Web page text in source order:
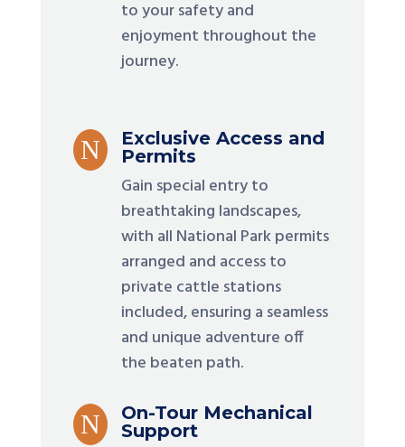
to your safety and
enjoyment throughout the
journey.
N
Exclusive Access and
Permits
Gain special entry to
breathtaking landscapes,
with all National Park permits
arranged and access to
private cattle stations
included, ensuring a seamless
and unique adventure off
the beaten path.
N
On-Tour Mechanical
Support